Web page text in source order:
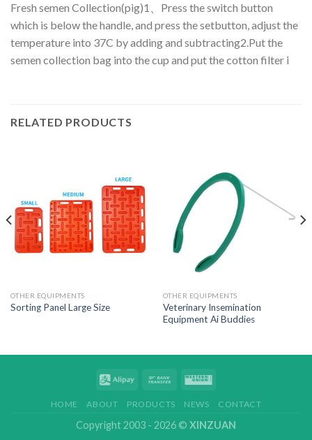
Fresh semen Collection(pig)1、Press the switch button
which is below the handle, and press the setbutton, adjust the
temperature into 37C by adding and subtracting2.Put the
semen collection bag into the cup and put the cotton filter i
RELATED PRODUCTS
OTHER EQUIPMENTS
Sorting Panel Large Size
OTHER EQUIPMENTS
Veterinary Insemination
Equipment Ai Buddies
HOME ABOUT PRODUCTS NEWS CONTACT
Copyright 2003 - 2026 © XINZUAN